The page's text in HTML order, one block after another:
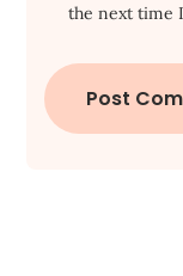
the next time